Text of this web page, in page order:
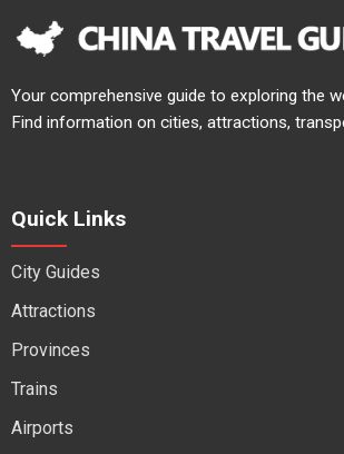
Your comprehensive guide to exploring the
Find information on cities, attractions,
Quick Links
City Guides
Attractions
Provinces
Trains
Airports